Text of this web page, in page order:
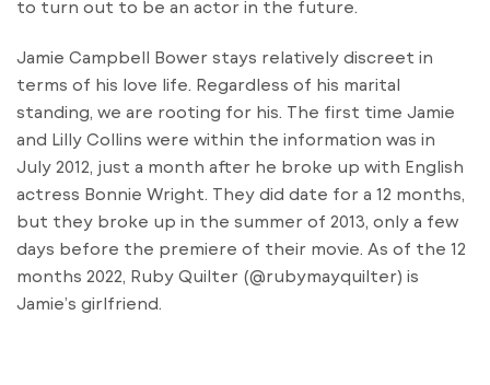
to turn out to be an actor in the future.
Jamie Campbell Bower stays relatively discreet in
terms of his love life. Regardless of his marital
standing, we are rooting for his. The first time Jamie
and Lilly Collins were within the information was in
July 2012, just a month after he broke up with English
actress Bonnie Wright. They did date for a 12 months,
but they broke up in the summer of 2013, only a few
days before the premiere of their movie. As of the 12
months 2022, Ruby Quilter (@rubymayquilter) is
Jamie’s girlfriend.